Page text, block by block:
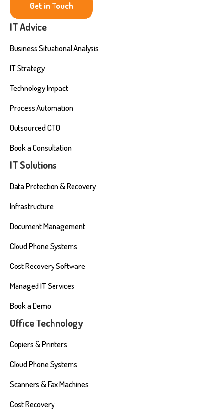
Get in Touch
IT Advice
Business Situational Analysis
IT Strategy
Technology Impact
Process Automation
Outsourced CTO
Book a Consultation
IT Solutions
Data Protection & Recovery
Infrastructure
Document Management
Cloud Phone Systems
Cost Recovery Software
Managed IT Services
Book a Demo
Office Technology
Copiers & Printers
Cloud Phone Systems
Scanners & Fax Machines
Cost Recovery